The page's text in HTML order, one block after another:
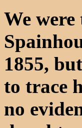
We
1855,
to trace
no